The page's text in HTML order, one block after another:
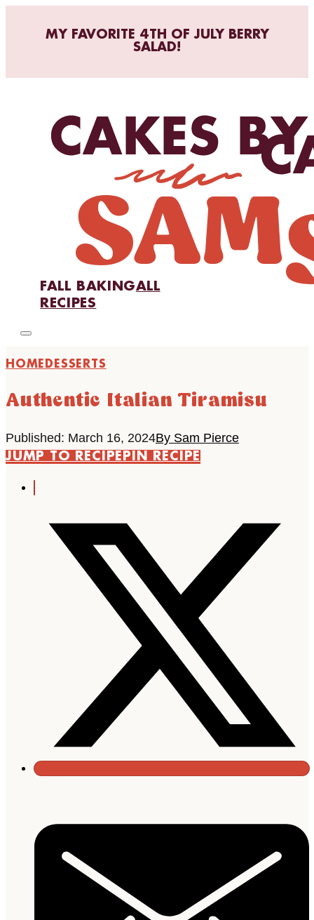
MY FAVORITE 4TH OF JULY BERRY
SALAD!
FALL BAKINGALL
RECIPES
HOME DESSERTS
Authentic Italian Tiramisu
Published: March 16, 2024By Sam Pierce
JUMP TO RECIPEPIN RECIPE